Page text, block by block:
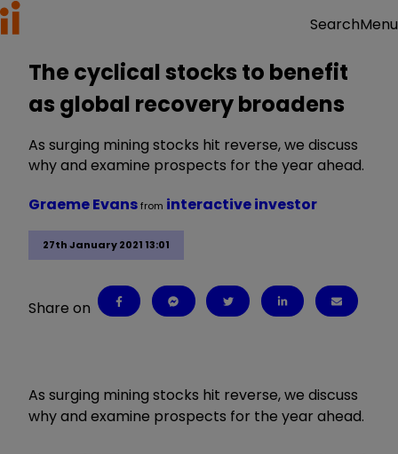
SearchMenu
The cyclical stocks to benefit
as global recovery broadens
As surging mining stocks hit reverse, we discuss
why and examine prospects for the year ahead.
27th January 2021 13:01
Graeme Evansfrom interactive investor
Share on
As surging mining stocks hit reverse, we discuss
why and examine prospects for the year ahead.